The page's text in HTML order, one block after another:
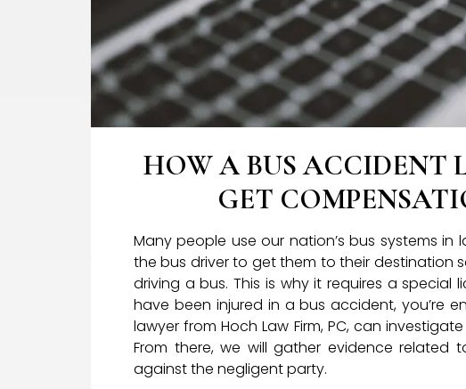
HOW A BUS ACCIDENT
GET
Many people use our nation’s bus systems
the bus driver to get them to their destination
driving a bus. This is why it requires a
have been injured in a bus accident, you’re
lawyer from Hoch Law Firm, PC, can
From there, we will gather evidence related
against the negligent party.